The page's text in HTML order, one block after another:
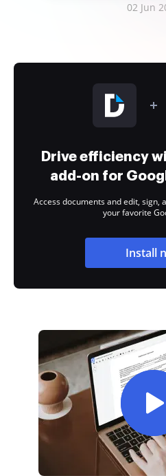
02 Jun
Drive efficiency
add-on for
Access documents and edit,
your favorite
Install